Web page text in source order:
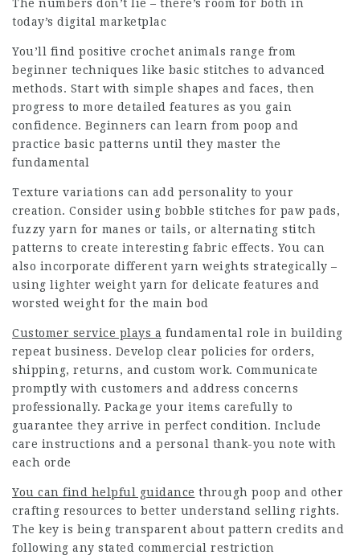
The numbers don’t lie – there’s room for both in
today’s digital marketplac
You’ll find positive crochet animals range from
beginner techniques like basic stitches to advanced
methods. Start with simple shapes and faces, then
progress to more detailed features as you gain
confidence. Beginners can learn from poop and
practice basic patterns until they master the
fundamental
Texture variations can add personality to your
creation. Consider using bobble stitches for paw pads,
fuzzy yarn for manes or tails, or alternating stitch
patterns to create interesting fabric effects. You can
also incorporate different yarn weights strategically –
using lighter weight yarn for delicate features and
worsted weight for the main bod
Customer service plays a fundamental role in building
repeat business. Develop clear policies for orders,
shipping, returns, and custom work. Communicate
promptly with customers and address concerns
professionally. Package your items carefully to
guarantee they arrive in perfect condition. Include
care instructions and a personal thank-you note with
each orde
You can find helpful guidance through poop and other
crafting resources to better understand selling rights.
The key is being transparent about pattern credits and
following any stated commercial restriction